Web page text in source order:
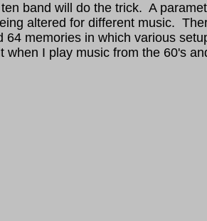
band will do the trick. A
altered for different music.
memories in which various
I play music from the 60's